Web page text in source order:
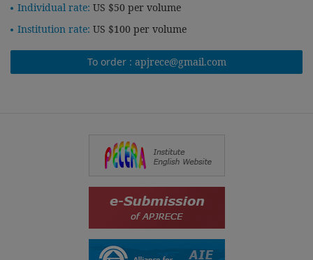
Individual rate: US $50 per volume
Institution rate: US $100 per volume
To order : apjrece@gmail.com